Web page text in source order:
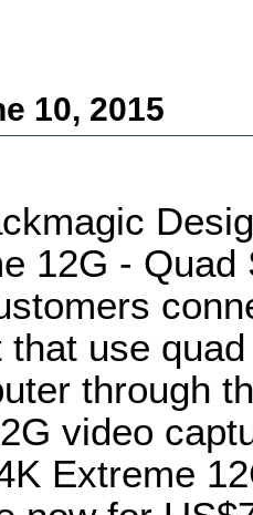
10, 2015
12G -
that use
through
video
Extreme